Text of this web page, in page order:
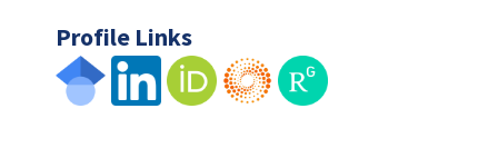
Profile Links